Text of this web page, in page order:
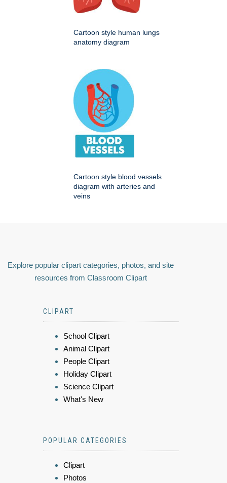
Cartoon style human lungs
anatomy diagram
Cartoon style blood vessels
diagram with arteries and
veins
Explore popular clipart categories, photos, and site
resources from Classroom Clipart
CLIPART
School Clipart
Animal Clipart
People Clipart
Holiday Clipart
Science Clipart
What's New
POPULAR CATEGORIES
Clipart
Photos